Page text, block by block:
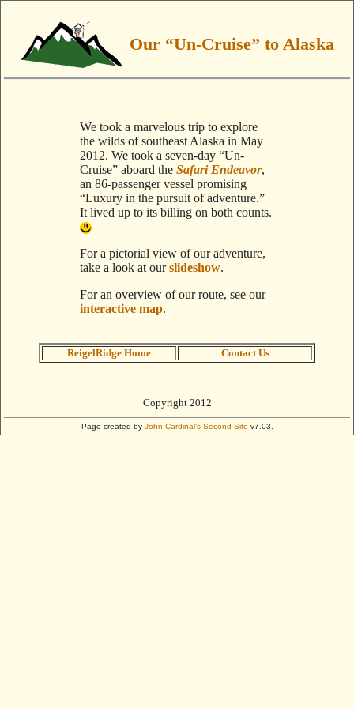
Our “Un-Cruise” to Alaska
We took a marvelous trip to explore
the wilds of southeast Alaska in May
2012. We took a seven-day “Un-
Cruise” aboard the Safari Endeavor,
an 86-passenger vessel promising
“Luxury in the pursuit of adventure.”
It lived up to its billing on both counts.
For a pictorial view of our adventure,
take a look at ourslideshow.
For an overview of our route, see our
interactive map.
ReigelRidge Home Contact Us
Copyright 2012
Page created by John Cardinal's Second Site v7.03.